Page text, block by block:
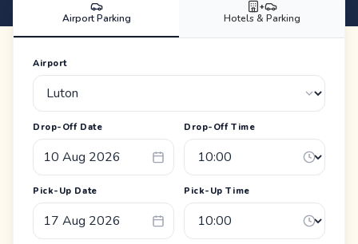
Airport Parking
+
Hotels & Parking
Airport
Drop-Off Date Drop-Off Time
Pick-Up Date Pick-Up Time